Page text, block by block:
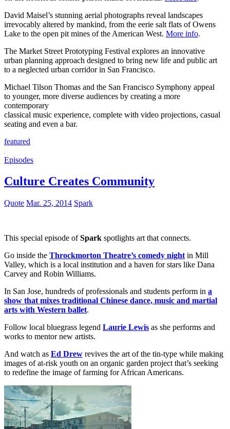
David Maisel’s stunning aerial photographs reveal landscapes
irrevocably altered by mankind, from the eerie salt flats of Owens
Lake to the open pit mines of the American West. More info.
The Market Street Prototyping Festival explores an innovative
urban planning approach designed to bring new life and public art
to a neglected urban corridor in San Francisco.
Michael Tilson Thomas and the San Francisco Symphony appeal
to younger, more diverse audiences by creating a more
contemporary
classical music experience, complete with video projections, casual
seating and even a bar.
featured
Episodes
Culture Creates Community
Quote Mar. 25, 2014 Spark
This special episode ofSpark spotlights art that connects.
Go inside the Throckmorton Theatre’s comedy night in Mill
Valley, which is a local institution and a haven for stars like Dana
Carvey and Robin Williams.
In San Jose, hundreds of professionals and students perform in a
show that mixes traditional Chinese dance, music and martial
arts with Western ballet.
Follow local bluegrass legend Laurie Lewis as she performs and
works to mentor new artists.
And watch as Ed Drew revives the art of the tin-type while making
images of at-risk youth on an organic garden project that’s seeking
to redefine the image of farming for African Americans.